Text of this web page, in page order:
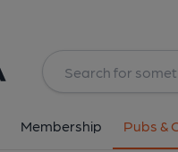
Membership Pubs &